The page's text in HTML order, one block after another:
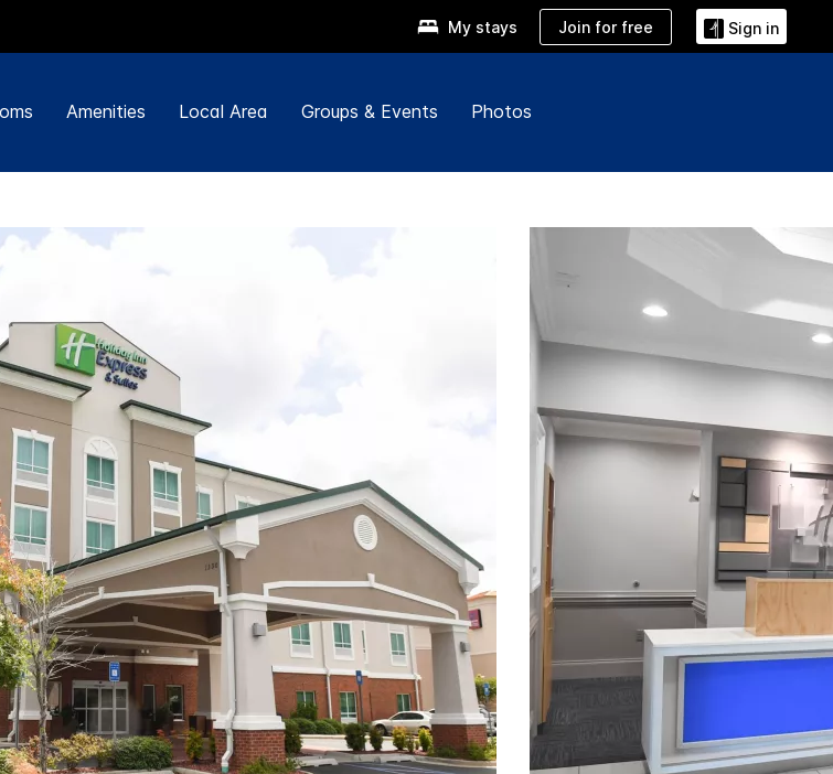
My stays Join for free Sign in
Amenities Local Area Groups & Events Photos